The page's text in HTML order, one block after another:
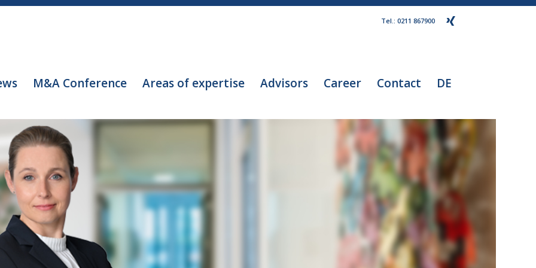
Tel.: 0211 867900
M&A Conference Areas of expertise Advisors Career Contact DE